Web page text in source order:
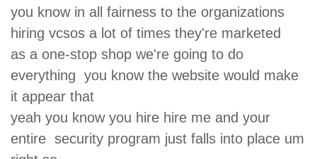
you know in all fairness to the organizations
hiring vcsos a lot of times they're marketed
as a one-stop shop we're going to do
everything you know the website would make
it appear that
yeah you know you hire hire me and your
entire security program just falls into place um